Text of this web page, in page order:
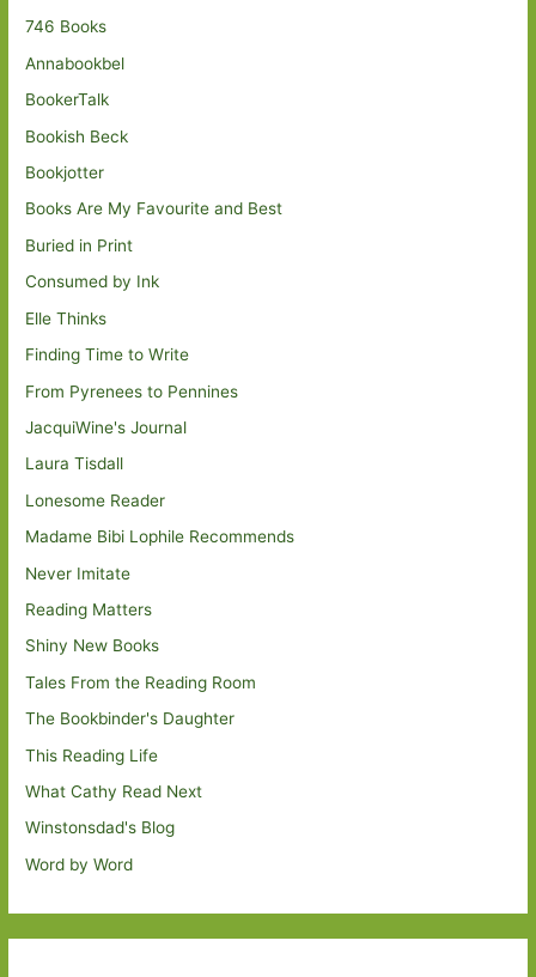
746 Books
Annabookbel
BookerTalk
Bookish Beck
Bookjotter
Books Are My Favourite and Best
Buried in Print
Consumed by Ink
Elle Thinks
Finding Time to Write
From Pyrenees to Pennines
JacquiWine's Journal
Laura Tisdall
Lonesome Reader
Madame Bibi Lophile Recommends
Never Imitate
Reading Matters
Shiny New Books
Tales From the Reading Room
The Bookbinder's Daughter
This Reading Life
What Cathy Read Next
Winstonsdad's Blog
Word by Word